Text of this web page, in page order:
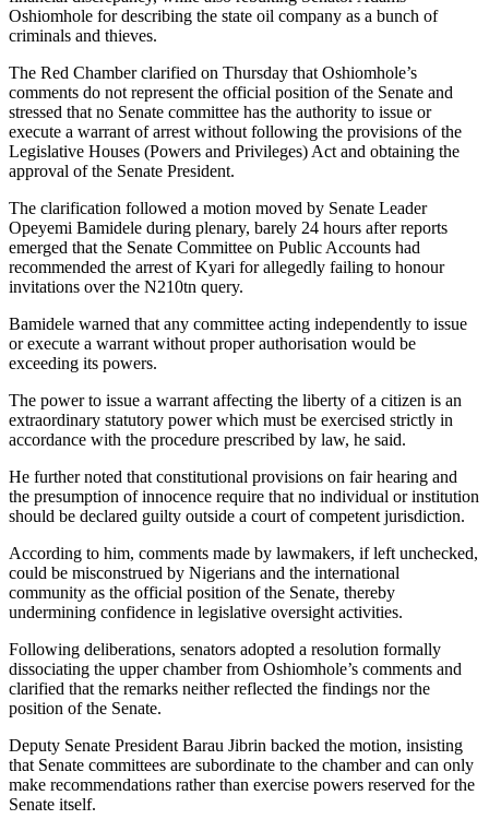
Oshiomhole for describing the state oil company as a bunch of
criminals and thieves.
The Red Chamber clarified on Thursday that Oshiomhole’s
comments do not represent the official position of the Senate and
stressed that no Senate committee has the authority to issue or
execute a warrant of arrest without following the provisions of the
Legislative Houses (Powers and Privileges) Act and obtaining the
approval of the Senate President.
The clarification followed a motion moved by Senate Leader
Opeyemi Bamidele during plenary, barely 24 hours after reports
emerged that the Senate Committee on Public Accounts had
recommended the arrest of Kyari for allegedly failing to honour
invitations over the N210tn query.
Bamidele warned that any committee acting independently to issue
or execute a warrant without proper authorisation would be
exceeding its powers.
The power to issue a warrant affecting the liberty of a citizen is an
extraordinary statutory power which must be exercised strictly in
accordance with the procedure prescribed by law, he said.
He further noted that constitutional provisions on fair hearing and
the presumption of innocence require that no individual or institution
should be declared guilty outside a court of competent jurisdiction.
According to him, comments made by lawmakers, if left unchecked,
could be misconstrued by Nigerians and the international
community as the official position of the Senate, thereby
undermining confidence in legislative oversight activities.
Following deliberations, senators adopted a resolution formally
dissociating the upper chamber from Oshiomhole’s comments and
clarified that the remarks neither reflected the findings nor the
position of the Senate.
Deputy Senate President Barau Jibrin backed the motion, insisting
that Senate committees are subordinate to the chamber and can only
make recommendations rather than exercise powers reserved for the
Senate itself.